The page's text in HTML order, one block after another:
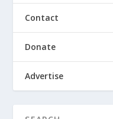
Contact
Donate
Advertise